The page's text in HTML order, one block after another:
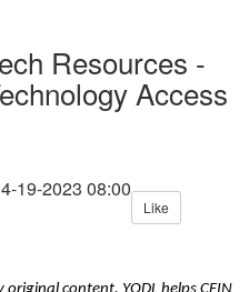
Resources -
Access
19-2023 08:00
Like